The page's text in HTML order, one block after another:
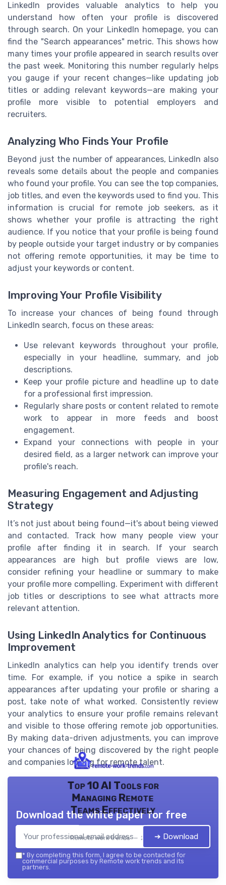
LinkedIn provides valuable analytics to help you
understand how often your profile is discovered
through search. On your LinkedIn homepage, you can
find the "Search appearances" metric. This shows how
many times your profile appeared in search results over
the past week. Monitoring this number regularly helps
you gauge if your recent changes—like updating job
titles or adding relevant keywords—are making your
profile more visible to potential employers and
recruiters.
Analyzing Who Finds Your Profile
Beyond just the number of appearances, LinkedIn also
reveals some details about the people and companies
who found your profile. You can see the top companies,
job titles, and even the keywords used to find you. This
information is crucial for remote job seekers, as it
shows whether your profile is attracting the right
audience. If you notice that your profile is being found
by people outside your target industry or by companies
not offering remote opportunities, it may be time to
adjust your keywords or content.
Improving Your Profile Visibility
To increase your chances of being found through
LinkedIn search, focus on these areas:
Use relevant keywords throughout your profile,
especially in your headline, summary, and job
descriptions.
Keep your profile picture and headline up to date
for a professional first impression.
Regularly share posts or content related to remote
work to appear in more feeds and boost
engagement.
Expand your connections with people in your
desired field, as a larger network can improve your
profile's reach.
Measuring Engagement and Adjusting
Strategy
It’s not just about being found—it's about being viewed
and contacted. Track how many people view your
profile after finding it in search. If your search
appearances are high but profile views are low,
consider refining your headline or summary to make
your profile more compelling. Experiment with different
job titles or descriptions to see what attracts more
relevant attention.
Using LinkedIn Analytics for Continuous
Improvement
LinkedIn analytics can help you identify trends over
time. For example, if you notice a spike in search
appearances after updating your profile or sharing a
post, take note of what worked. Consistently review
your analytics to ensure your profile remains relevant
and visible to those offering remote job opportunities.
By making data-driven adjustments, you can improve
your chances of being discovered by the right people
and companies looking for remote talent.
Top 10 AI Tools for
Managing Remote
Teams Effectively
Remote work trends — 2026
Download the white paper for free
➔ Download
* By completing this form, I agree to be contacted for
commercial purposes by Remote work trends and its
partners.